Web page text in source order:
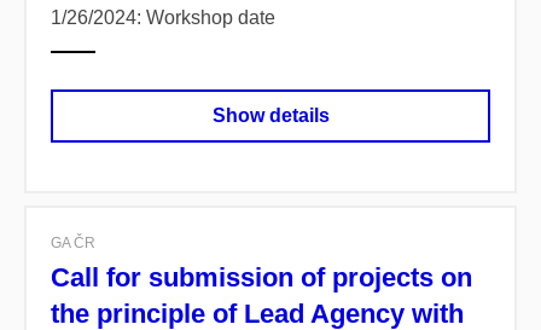
1/26/2024: Workshop date
Show details
GA ČR
Call for submission of projects on
the principle of Lead Agency with